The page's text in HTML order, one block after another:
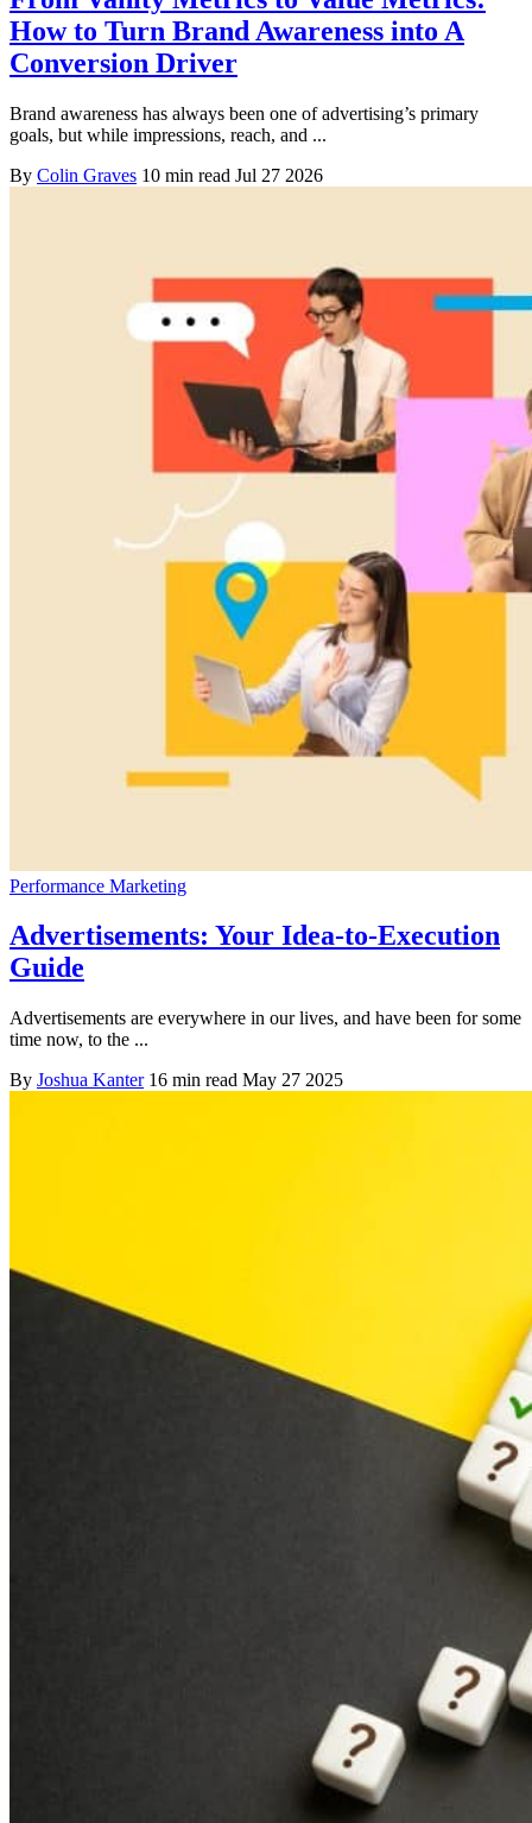
How to Turn Brand Awareness into A
Conversion Driver
Brand awareness has always been one of advertising’s primary
goals, but while impressions, reach, and ...
By Colin Graves 10 min read Jul 27 2026
Performance Marketing
Advertisements: Your Idea-to-Execution
Guide
Advertisements are everywhere in our lives, and have been for some
time now, to the ...
By Joshua Kanter 16 min read May 27 2025